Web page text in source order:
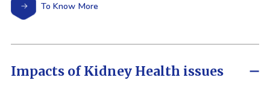
To Know More
Impacts of Kidney Health issues